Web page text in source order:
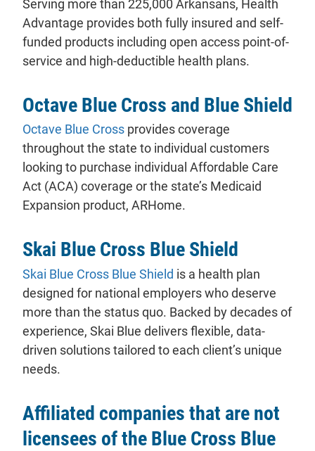
Serving more than 225,000 Arkansans, Health
Advantage provides both fully insured and self-
funded products including open access point-of-
service and high-deductible health plans.
Octave Blue Cross and Blue Shield
Octave Blue Cross- will open in a new tab.
provides coverage
throughout the state to individual customers
looking to purchase individual Affordable Care
Act (ACA) coverage or the state’s Medicaid
Expansion product, ARHome.
Skai Blue Cross Blue Shield
Skai Blue Cross Blue Shield - will open in a new tab.
is a health plan
designed for national employers who deserve
more than the status quo. Backed by decades of
experience, Skai Blue delivers flexible, data-
driven solutions tailored to each client’s unique
needs.
Affiliated companies that are not
licensees of the Blue Cross Blue